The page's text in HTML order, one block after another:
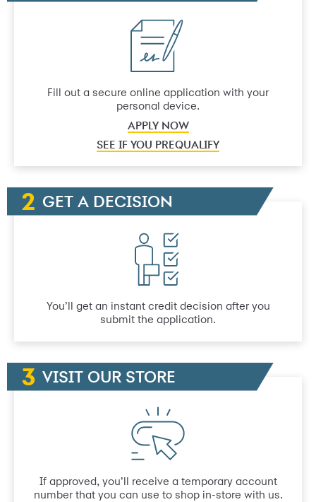
Fill out a secure online application with your
personal device.
APPLY NOW
SEE IF YOU PREQUALIFY
GET A DECISION
You’ll get an instant credit decision after you
submit the application.
VISIT OUR STORE
If approved, you’ll receive a temporary account
number that you can use to shop in-store with us.